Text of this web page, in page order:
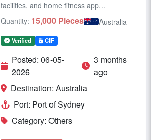
facilities, and home fitness app...
Quantity: 15,000 Pieces Australia
Verified CIF
Posted: 06-05-
2026
3 months
ago
Destination: Australia
Port: Port of Sydney
Category: Others